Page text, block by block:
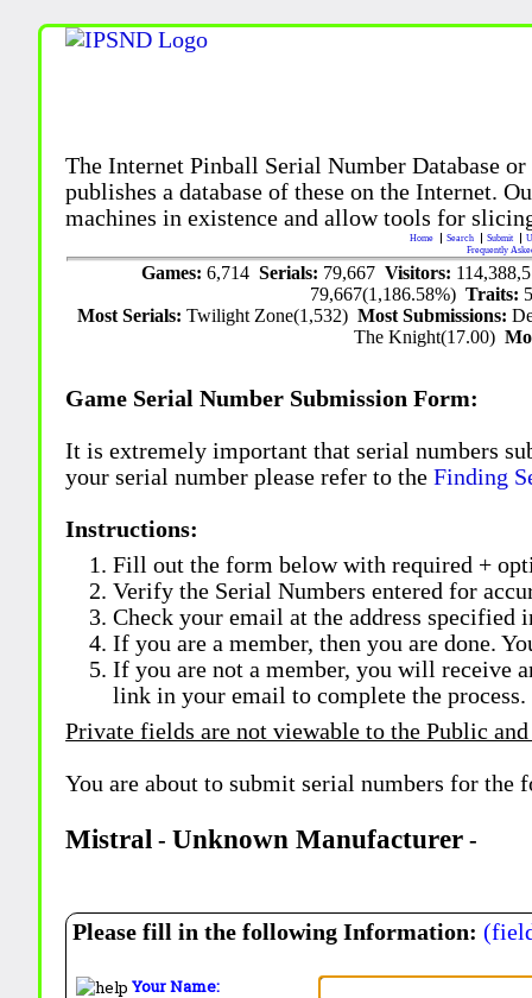
The Internet Pinball Serial Number Database
publishes a database of these on the Internet.
machines in existence and allow tools for
Home Search Submit
Frequently
Games:6,714Serials: 79,667Visitors:
79,667(1,186.58%)Traits:
Most Serials:Twilight Zone(1,532)Most Submissions:
The Knight(17.00)
Game Serial Number Submission Form:
It is extremely important that serial numbers
your serial number please refer to theFinding
Instructions:
Fill out the form below with required +
Verify the Serial Numbers entered for
Check your email at the address specified
If you are a member, then you are done.
If you are not a member, you will receive
link in your email to complete the process.
Private fields are not viewable to the Public and
You are about to submit serial numbers for the
Mistral -Unknown Manufacturer -
Please fill in the following Information:
Your Name: